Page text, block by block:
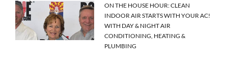
ON THE HOUSE HOUR: CLEAN
INDOOR AIR STARTS WITH YOUR AC!
WITH DAY & NIGHT AIR
CONDITIONING, HEATING &
PLUMBING